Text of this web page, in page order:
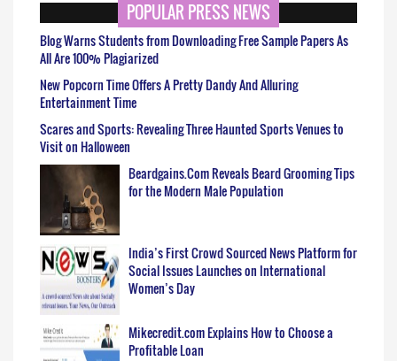
POPULAR PRESS NEWS
Blog Warns Students from Downloading Free Sample Papers As
All Are 100% Plagiarized
New Popcorn Time Offers A Pretty Dandy And Alluring
Entertainment Time
Scares and Sports: Revealing Three Haunted Sports Venues to
Visit on Halloween
Beardgains.Com Reveals Beard Grooming Tips
for the Modern Male Population
India’s First Crowd Sourced News Platform for
Social Issues Launches on International
Women’s Day
Mikecredit.com Explains How to Choose a
Profitable Loan